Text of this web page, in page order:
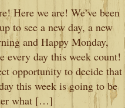
Here we are! We’ve been
to see a new day, a new
and Happy Monday,
every day this week count!
opportunity to decide that
this week is going to be
what […]